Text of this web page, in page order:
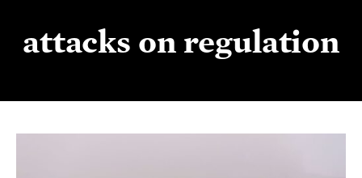
attacks on regulation